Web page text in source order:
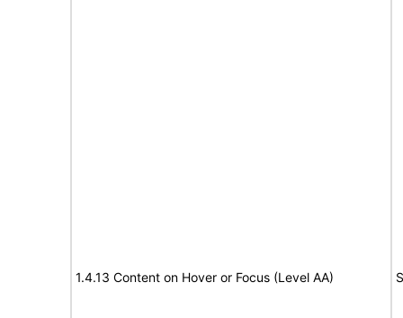
1.4.13 Content on Hover or Focus (Level AA)